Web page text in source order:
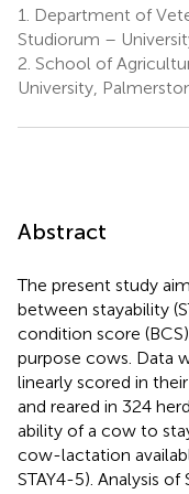
1.
Department of
Studiorum –
2. School of
University,
Abstract
The present study
between stayability
condition score
purpose cows. Data
linearly scored in
and reared in 324
ability of a cow to
cow-lactation
STAY4-5). Analysis